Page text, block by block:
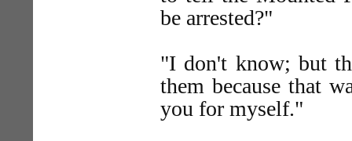
be arrested?"
"I don't know; but
them because that
you for myself."